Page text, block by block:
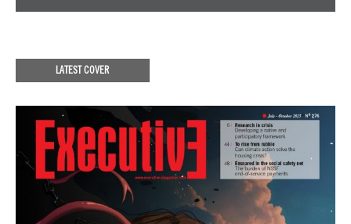
LATEST COVER